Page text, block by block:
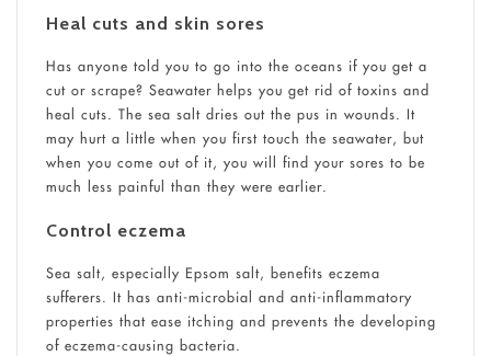
Heal cuts and skin sores
Has anyone told you to go into the oceans if you get a
cut or scrape? Seawater helps you get rid of toxins and
heal cuts. The sea salt dries out the pus in wounds. It
may hurt a little when you first touch the seawater, but
when you come out of it, you will find your sores to be
much less painful than they were earlier.
Control eczema
Sea salt, especially Epsom salt, benefits eczema
sufferers. It has anti-microbial and anti-inflammatory
properties that ease itching and prevents the developing
of eczema-causing bacteria.